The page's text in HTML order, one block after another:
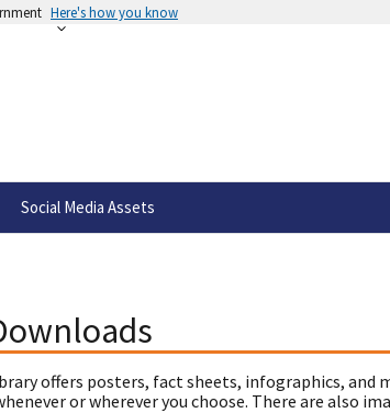
Here's how you know
Social Media Assets
offers posters, fact sheets, infographics, and
or wherever you choose. There are also